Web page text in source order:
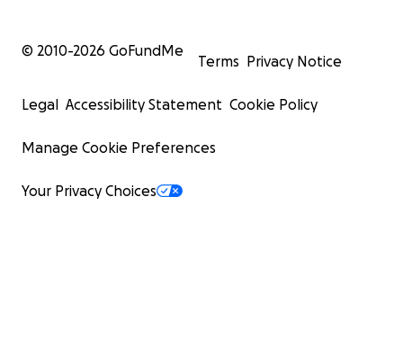
© 2010-2026 GoFundMe
Terms Privacy Notice
Legal Accessibility Statement Cookie Policy
Manage Cookie Preferences
Your Privacy Choices